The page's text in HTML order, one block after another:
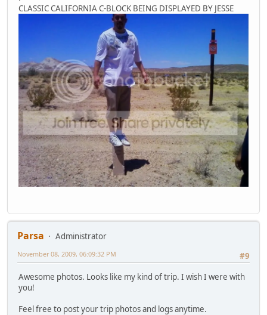
CLASSIC CALIFORNIA C-BLOCK BEING DISPLAYED BY JESSE
Parsa
Administrator
#9
November 08, 2009, 06:09:32 PM
Awesome photos. Looks like my kind of trip. I wish I were with
you!
Feel free to post your trip photos and logs anytime.